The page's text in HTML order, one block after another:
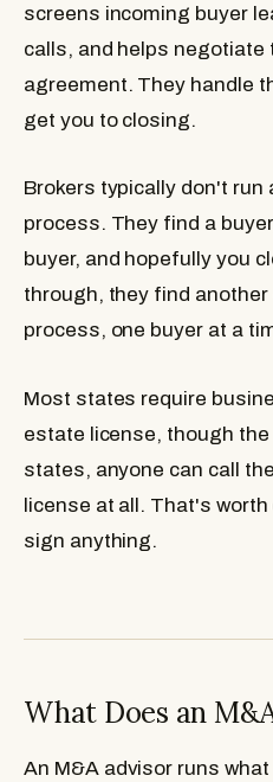
screens incoming buyer
calls, and helps negotiate
agreement. They handle
get you to closing.
Brokers typically don't run
process. They find a
buyer, and hopefully you
through, they find another
process, one buyer at a
Most states require
estate license, though the
states, anyone can call
license at all. That's
sign anything.
What Does an
An M&A advisor runs